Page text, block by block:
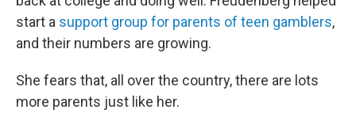
start a support group for parents of teen gamblers,
and their numbers are growing.
She fears that, all over the country, there are lots
more parents just like her.